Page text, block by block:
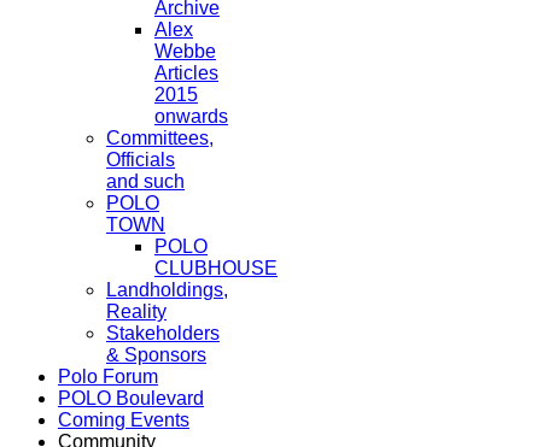
Archive
Alex
Webbe
Articles
2015
onwards
Committees,
Officials
and such
POLO
TOWN
POLO
CLUBHOUSE
Landholdings,
Reality
Stakeholders
& Sponsors
Polo Forum
POLO Boulevard
Coming Events
Community